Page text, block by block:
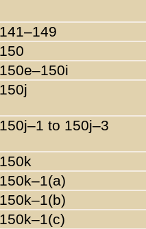
141–149
150
150e–150i
150j
150j–1 to 150j–3
150k
150k–1(a)
150k–1(b)
150k–1(c)